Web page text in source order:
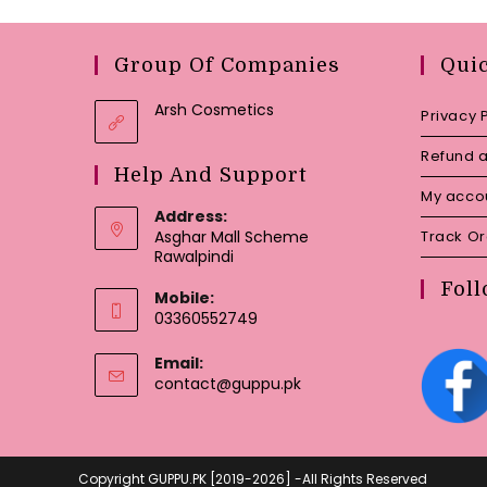
Group Of Companies
Arsh Cosmetics
Help And Support
Address:
Asghar Mall Scheme
Rawalpindi
Mobile:
03360552749
Email:
contact@guppu.pkOpens
Privacy
Refund
My
Track
Copyright GUPPU.PK [2019-2026] -All Rights Reserved